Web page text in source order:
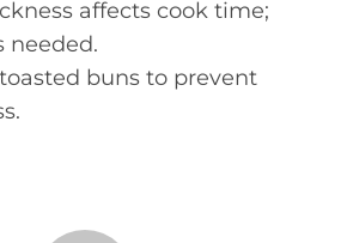
affects cook time;
needed.
buns to prevent